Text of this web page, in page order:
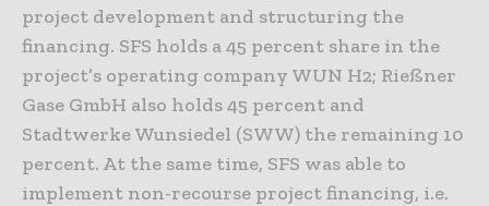
project development and structuring the
financing. SFS holds a 45 percent share in the
project’s operating company WUN H2; Rießner
Gase GmbH also holds 45 percent and
Stadtwerke Wunsiedel (SWW) the remaining 10
percent. At the same time, SFS was able to
implement non-recourse project financing, i.e.